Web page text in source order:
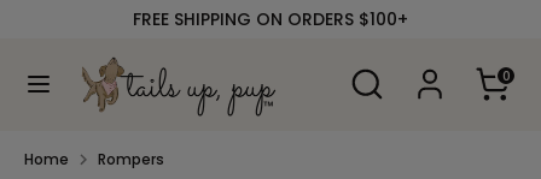
content
FREE SHIPPING ON ORDERS $100+
Search
Search
our
0
SearchSearch
store
Home Rompers